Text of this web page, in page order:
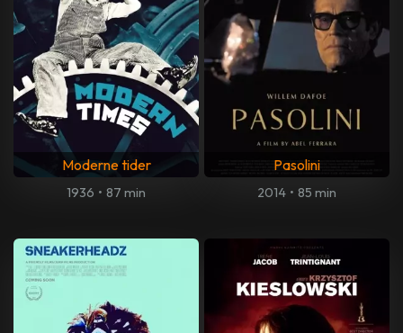
Moderne tider
1936 • 87 min
Pasolini
2014 • 85 min